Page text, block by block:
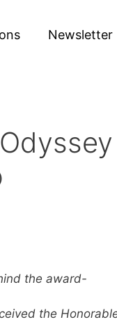
Newsletter
the award-
the